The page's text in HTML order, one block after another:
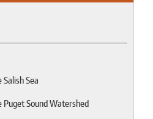
Sea
Puget Sound Watershed